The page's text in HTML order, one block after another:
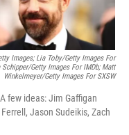
Images; Lia Toby/Getty Images For
Getty Images For IMDb; Matt
Winkelmeyer/Getty Images For SXSW
few ideas: Jim Gaffigan
Jason Sudeikis, Zach